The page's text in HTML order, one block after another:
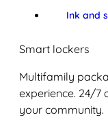
Ink and
Smart lockers
Multifamily
experience. 24/
your community.